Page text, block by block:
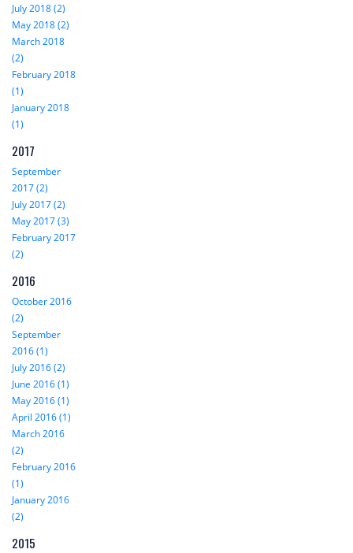
July 2018 (2)
May 2018 (2)
March 2018
(2)
February 2018
(1)
January 2018
(1)
2017
September
2017 (2)
July 2017 (2)
May 2017 (3)
February 2017
(2)
2016
October 2016
(2)
September
2016 (1)
July 2016 (2)
June 2016 (1)
May 2016 (1)
April 2016 (1)
March 2016
(2)
February 2016
(1)
January 2016
(2)
2015